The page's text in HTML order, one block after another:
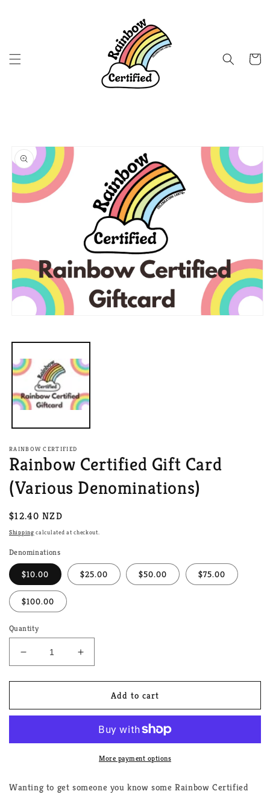
Cart
Skip to
product
information
RAINBOW CERTIFIED
Rainbow Certified Gift Card
(Various Denominations)
Regular
price
$12.40 NZD
Shipping calculated at checkout.
Denominations
$10.00 $25.00 $50.00 $75.00
$100.00
Quantity
Decrease
quantity
for
Certified
(Various
Increase
quantity
for
Rainbow
Certified
Card
(Various
Denominations)
Add to cart
More payment options
Wanting to get someone you know some Rainbow Certified